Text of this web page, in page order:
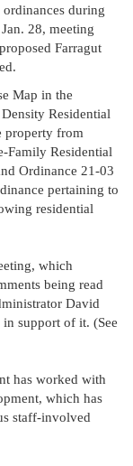
ordinances during
28, meeting
Farragut
Map in the
Residential
property from
Family Residential
Ordinance 21-03
pertaining to
residential
which
being read
David
support of it. (See
has worked with
which has
staff-involved